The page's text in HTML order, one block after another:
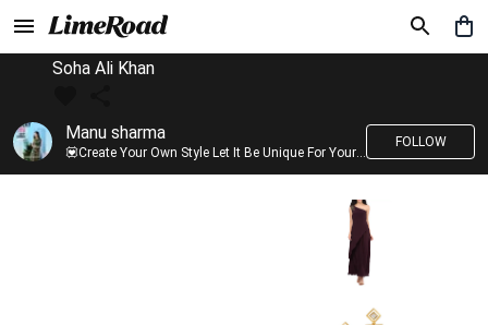
Soha Ali Khan
Manu sharma
💟Create Your Own Style Let It Be Unique For Yourself And Identifiable For Others💟 💐 Trend setter @limeroad 🦀8⃣💓🎂
FOLLOW